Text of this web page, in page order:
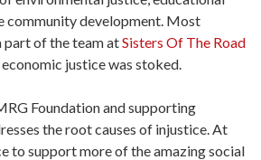
community development. Most
part of the team atSisters Of The Road
justice was stoked.
Foundation and supporting
the root causes of injustice. At
to support more of the amazing social